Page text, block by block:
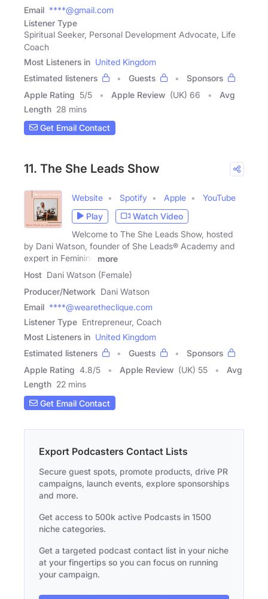
Email ****@gmail.com
Listener Type
Spiritual Seeker, Personal Development Advocate, Life
Coach
Most Listeners in United Kingdom
Estimated listeners
Guests
Sponsors
Apple Rating 5/5 Apple Review (UK) 66
Avg
Length 28 mins
Get Email Contact
11. The She Leads Show
Website Spotify Apple
YouTube
Play
Watch Video
Welcome to The She Leads Show, hosted
by Dani Watson, founder of She Leads® Academy and
expert in Feminine
more
Host Dani Watson (Female)
Producer/Network Dani Watson
Email ****@wearetheclique.com
Listener Type Entrepreneur, Coach
Most Listeners in United Kingdom
Estimated listeners
Guests
Sponsors
Apple Rating 4.8/5 Apple Review (UK) 55
Avg
Length 22 mins
Get Email Contact
Export Podcasters Contact Lists
Secure guest spots, promote products, drive PR
campaigns, launch events, explore sponsorships
and more.
Get access to 500k active Podcasts in 1500
niche categories.
Get a targeted podcast contact list in your niche
at your fingertips so you can focus on running
your campaign.